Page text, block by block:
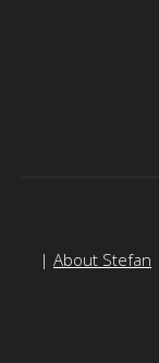
| About Stefan